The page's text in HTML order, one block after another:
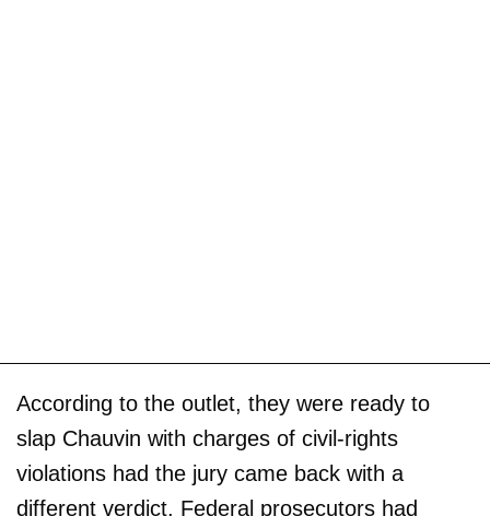
According to the outlet, they were ready to
slap Chauvin with charges of civil-rights
violations had the jury came back with a
different verdict. Federal prosecutors had